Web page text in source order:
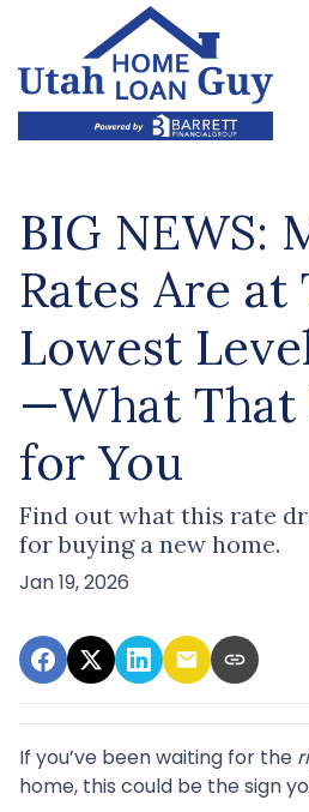
BIG NEWS:
Rates Are at
Lowest
—What That
for You
Find out what this rate
for buying a new home.
Jan 19, 2026
If you’ve been waiting for the
home, this could be the sign